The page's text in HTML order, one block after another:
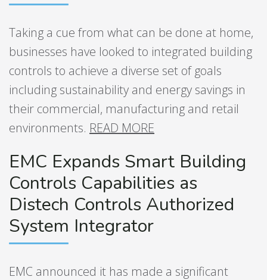
Taking a cue from what can be done at home,
businesses have looked to integrated building
controls to achieve a diverse set of goals
including sustainability and energy savings in
their commercial, manufacturing and retail
environments. READ MORE
EMC Expands Smart Building
Controls Capabilities as
Distech Controls Authorized
System Integrator
EMC announced it has made a significant